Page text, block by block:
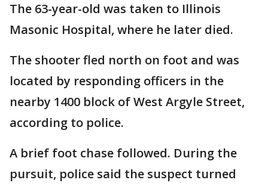
The 63-year-old was taken to Illinois
Masonic Hospital, where he later died.
The shooter fled north on foot and was
located by responding officers in the
nearby 1400 block of West Argyle Street,
according to police.
A brief foot chase followed. During the
pursuit, police said the suspect turned